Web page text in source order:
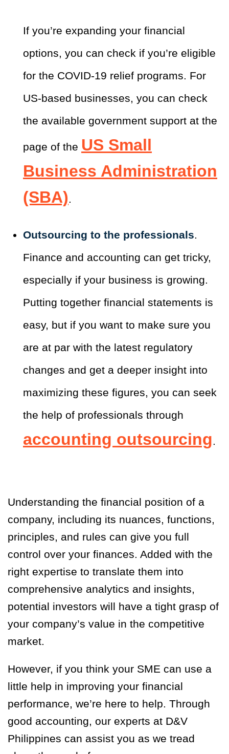
If you’re expanding your financial
options, you can check if you’re eligible
for the COVID-19 relief programs. For
US-based businesses, you can check
the available government support at the
page of the US Small
Business Administration
(SBA).
Outsourcing to the professionals.
Finance and accounting can get tricky,
especially if your business is growing.
Putting together financial statements is
easy, but if you want to make sure you
are at par with the latest regulatory
changes and get a deeper insight into
maximizing these figures, you can seek
the help of professionals through
accounting outsourcing.
Understanding the financial position of a
company, including its nuances, functions,
principles, and rules can give you full
control over your finances. Added with the
right expertise to translate them into
comprehensive analytics and insights,
potential investors will have a tight grasp of
your company’s value in the competitive
market.
However, if you think your SME can use a
little help in improving your financial
performance, we’re here to help. Through
good accounting, our experts at D&V
Philippines can assist you as we tread